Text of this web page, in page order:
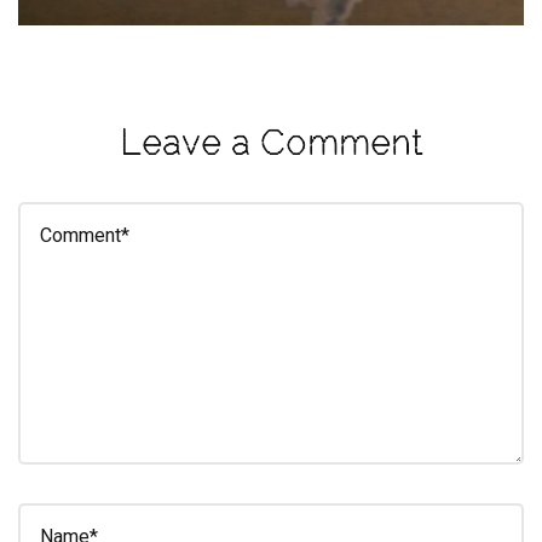
Leave a Comment
eleuthra